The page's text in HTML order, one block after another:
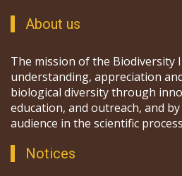
About us
The mission of the
understanding, appreciation
biological diversity through
education, and outreach, and
audience in the scientific
Notices